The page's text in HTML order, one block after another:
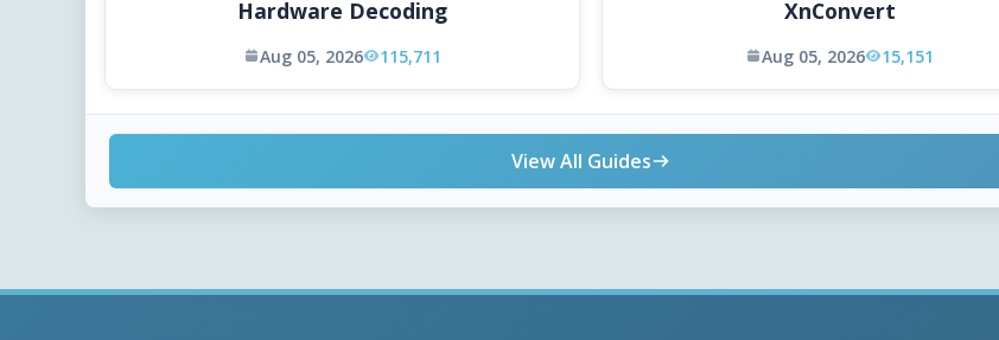
Hardware Decoding
Aug 05, 2026 115,711
XnConvert
Aug 05, 2026 15,151
View All Guides